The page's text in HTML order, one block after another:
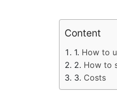
Content
How to
How to
Costs